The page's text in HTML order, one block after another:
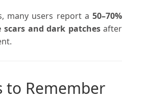
many users report a50–70%
and dark patchesafter
to Remember